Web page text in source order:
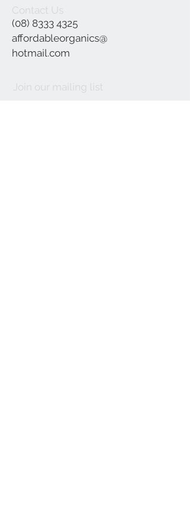
Contact Us
(08) 8333 4325
affordableorganics@
hotmail.com
Join our mailing list